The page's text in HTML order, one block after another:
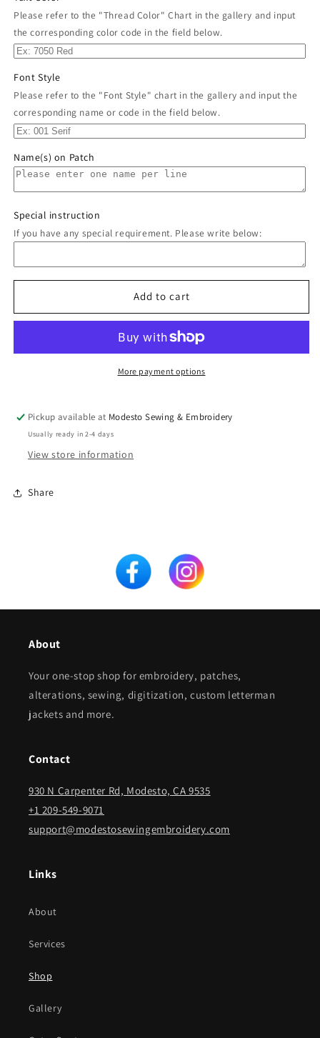
Please refer to the "Thread Color" Chart in the gallery and input
the corresponding color code in the field below.
Font Style
Please refer to the "Font Style" chart in the gallery and input the
corresponding name or code in the field below.
Name(s) on Patch
Special instruction
If you have any special requirement. Please write below:
Add to cart
More payment options
Pickup available at Modesto Sewing & Embroidery
Usually ready in 2-4 days
View store information
Share
About
Your one-stop shop for embroidery, patches,
alterations, sewing, digitization, custom letterman
jackets and more.
Contact
930 N Carpenter Rd, Modesto, CA 9535
+1 209-549-9071
support@modestosewingembroidery.com
Links
About
Services
Shop
Gallery